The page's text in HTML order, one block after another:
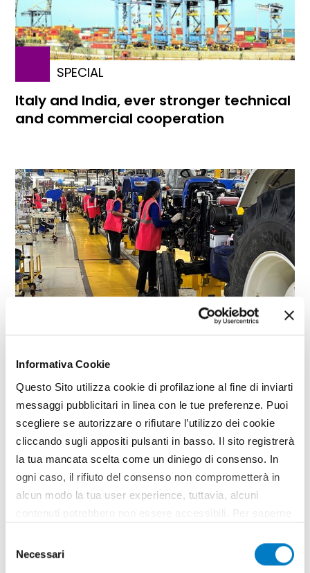
Informativa Cookie
Questo Sito utilizza cookie di profilazione al fine di inviarti
messaggi pubblicitari in linea con le tue preferenze. Puoi
scegliere se autorizzare o rifiutare l’utilizzo dei cookie
cliccando sugli appositi pulsanti in basso. Il sito registrerà
la tua mancata scelta come un diniego di consenso. In
ogni caso, il rifiuto del consenso non comprometterà in
alcun modo la tua user experience, tuttavia, alcuni
all’utilizzo di tutti, o solamente di alcuni di essi, ti
delNecessari
SPECIAL
Italy and India, ever stronger technical
and commercial cooperation
companies